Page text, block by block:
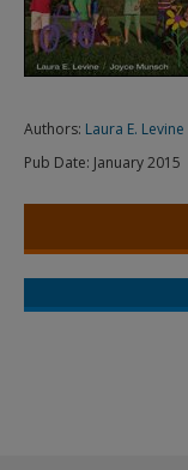
Authors: Laura E. Levine
Pub Date: January 2015